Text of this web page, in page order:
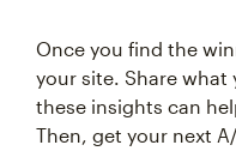
Once you find the
your site. Share
these insights can
Then, get your next